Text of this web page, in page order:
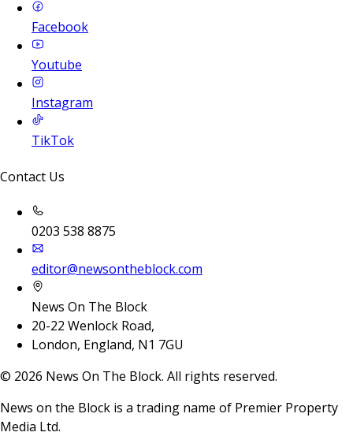
Facebook
Youtube
Instagram
TikTok
Contact Us
0203 538 8875
editor@newsontheblock.com
News On The Block
20-22 Wenlock Road,
London, England, N1 7GU
© 2026 News On The Block. All rights reserved.
News on the Block is a trading name of Premier Property
Media Ltd.